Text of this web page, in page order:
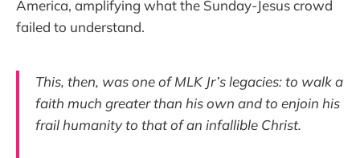
America, amplifying what the Sunday-Jesus crowd
failed to understand.
This, then, was one of MLK Jr’s legacies: to walk a
faith much greater than his own and to enjoin his
frail humanity to that of an infallible Christ.